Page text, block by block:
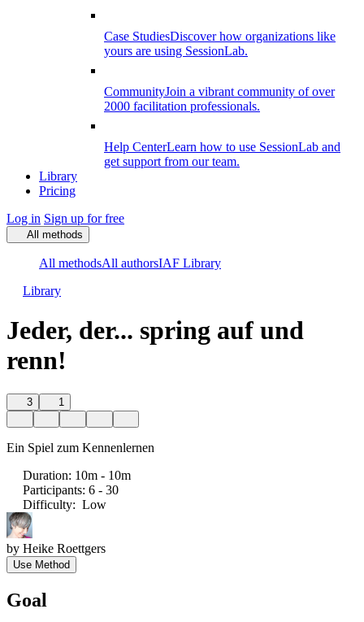
Case StudiesDiscover how organizations like
yours are using SessionLab.
CommunityJoin a vibrant community of over
2000 facilitation professionals.
Help CenterLearn how to use SessionLab and
get support from our team.
Library
Pricing
Log in Sign up for free
All methods
All methodsAll authorsIAF Library
Library
Jeder, der... spring auf und
renn!
3 1
Ein Spiel zum Kennenlernen
Duration: 10m - 10m
Participants: 6 - 30
Difficulty: Low
by Heike Roettgers
Use Method
Goal